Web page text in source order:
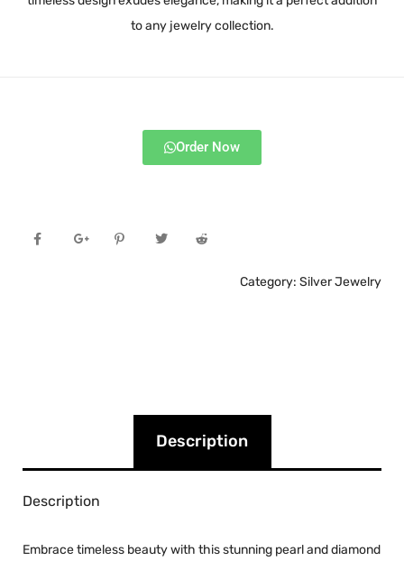
to any jewelry collection.
Order Now
Category: Silver Jewelry
Description
Description
Embrace timeless beauty with this stunning pearl and diamond